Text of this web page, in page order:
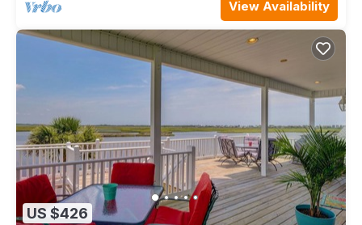
View Availability
US $426